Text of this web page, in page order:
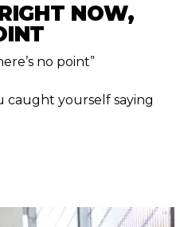
NOW,
no point”
caught yourself saying